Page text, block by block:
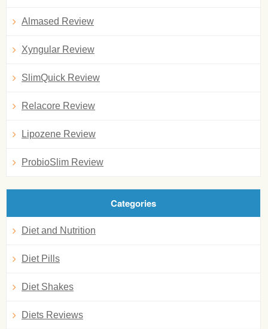
Almased Review
Xyngular Review
SlimQuick Review
Relacore Review
Lipozene Review
ProbioSlim Review
Categories
Diet and Nutrition
Diet Pills
Diet Shakes
Diets Reviews